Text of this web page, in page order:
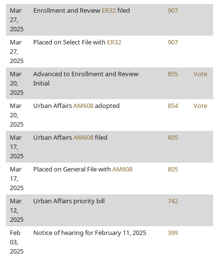
Mar
27,
2025
Enrollment and Review ER32filed 907
Mar
27,
2025
Placed on Select File with ER32 907
Mar
20,
2025
Advanced to Enrollment and Review
Initial
855 Vote
Mar
20,
2025
Urban AffairsAM608adopted 854 Vote
Mar
17,
2025
Urban AffairsAM608filed 805
Mar
17,
2025
Placed on General File with AM608 805
Mar
12,
2025
Urban Affairs priority bill 742
Feb
03,
2025
Notice of hearing for February 11, 2025 399